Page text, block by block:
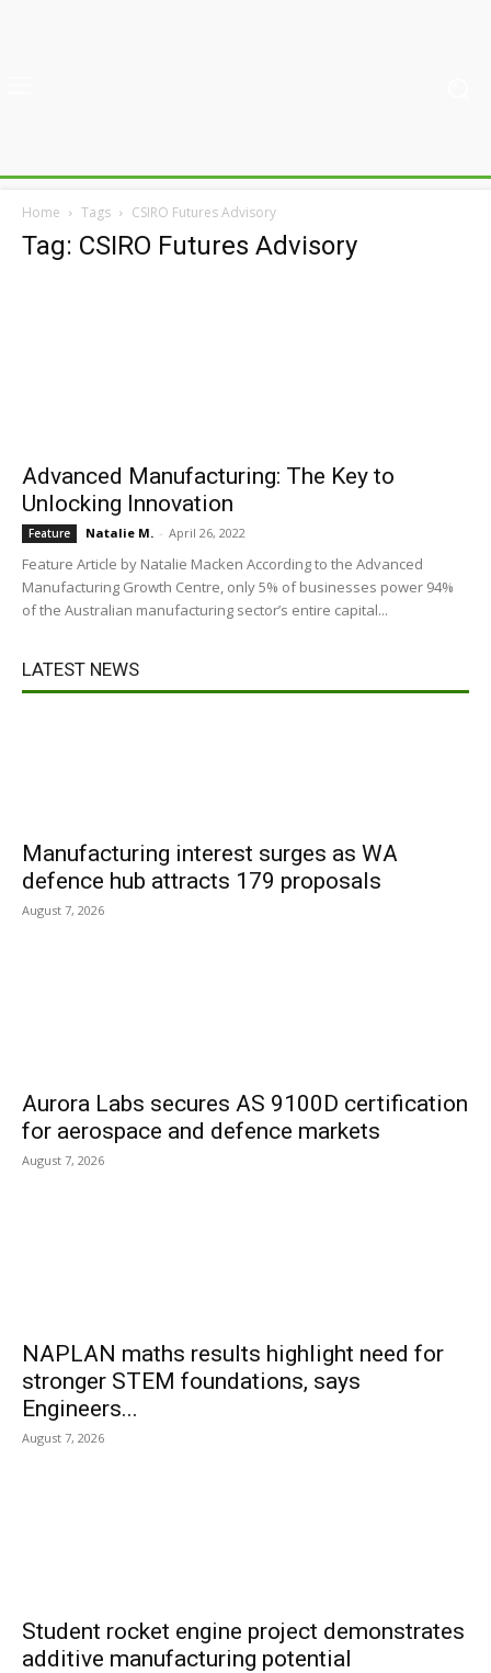
Home Tags CSIRO Futures Advisory
Tag: CSIRO Futures Advisory
Advanced Manufacturing: The Key to
Unlocking Innovation
Feature Natalie M. - April 26, 2022
Feature Article by Natalie Macken According to the Advanced
Manufacturing Growth Centre, only 5% of businesses power 94%
of the Australian manufacturing sector’s entire capital...
LATEST NEWS
Manufacturing interest surges as WA
defence hub attracts 179 proposals
August 7, 2026
Aurora Labs secures AS 9100D certification
for aerospace and defence markets
August 7, 2026
NAPLAN maths results highlight need for
stronger STEM foundations, says
Engineers...
August 7, 2026
Student rocket engine project demonstrates
additive manufacturing potential